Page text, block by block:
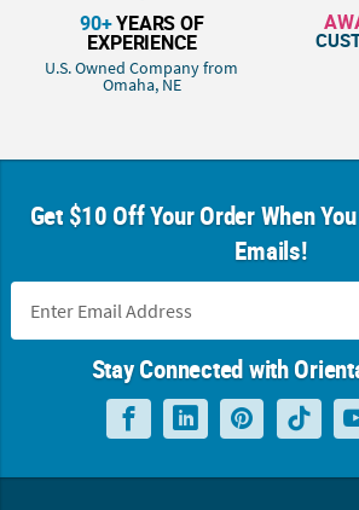
90+YEARS OF
EXPERIENCE
U.S. Owned Company from
Omaha, NE
Get $10 Off Your Order When
Emails!
Stay Connected with